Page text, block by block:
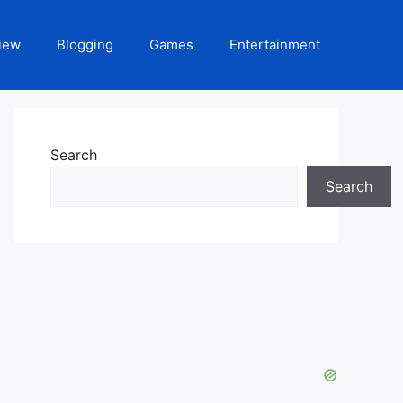
Blogging Games Entertainment
Search
Search